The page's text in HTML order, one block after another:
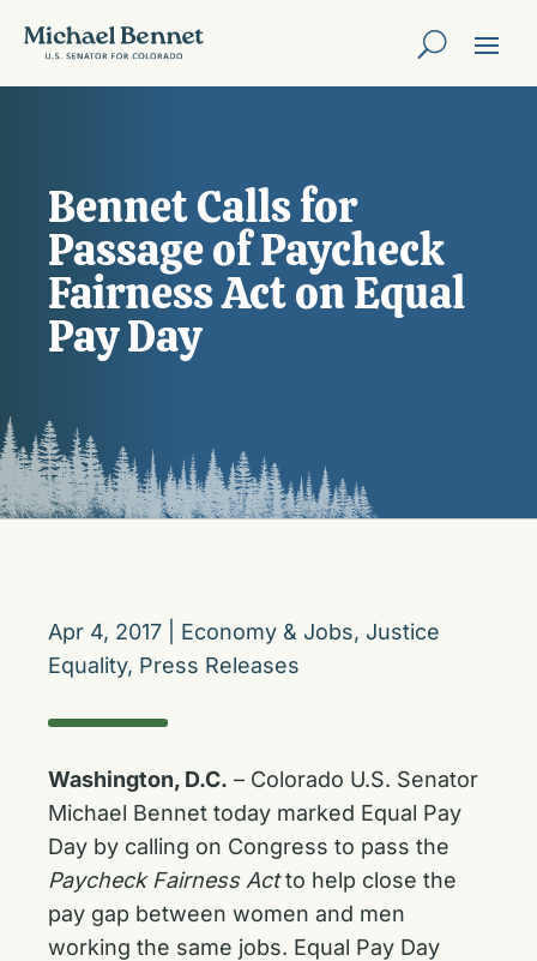
Bennet Calls for
Passage of Paycheck
Fairness Act on Equal
Pay Day
Apr 4, 2017 Economy & Jobs, Justice
Equality, Press Releases
Washington, D.C. – Colorado U.S. Senator
Michael Bennet today marked Equal Pay
Day by calling on Congress to pass the
Paycheck Fairness Actto help close the
pay gap between women and men
working the same jobs. Equal Pay Day